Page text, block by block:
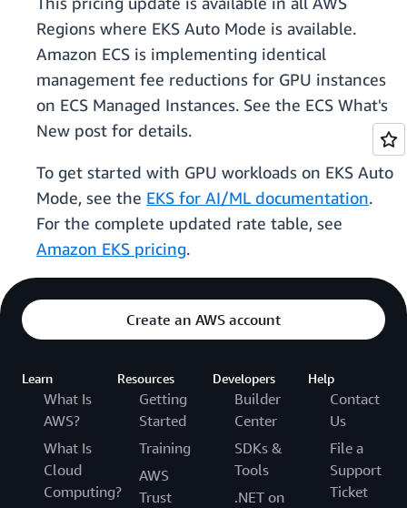
Regions where EKS Auto Mode is available.
Amazon ECS is implementing identical
management fee reductions for GPU instances
on ECS Managed Instances. See the ECS What's
New post for details.
To get started with GPU workloads on EKS Auto
Mode, see the EKS for AI/ML documentation.
For the complete updated rate table, see
Amazon EKS pricing.
Create an AWS account
Learn
What Is
AWS?
What Is
Cloud
Computing?
Resources
Getting
Started
Training
AWS
Trust
Developers
Builder
Center
SDKs &
Tools
.NET on
Help
Contact
Us
File a
Support
Ticket